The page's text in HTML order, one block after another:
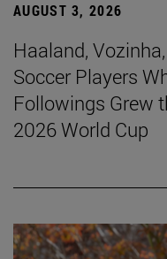
AUGUST 3, 2026
Haaland,
Soccer Players
Followings Grew
2026 World Cup